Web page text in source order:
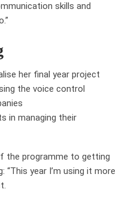
skills and
her final year project
the voice control
in managing their
the programme to getting
year I’m using it more